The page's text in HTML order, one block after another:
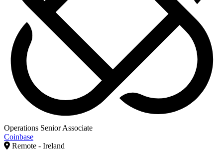
Operations Senior Associate
Coinbase
Remote - Ireland